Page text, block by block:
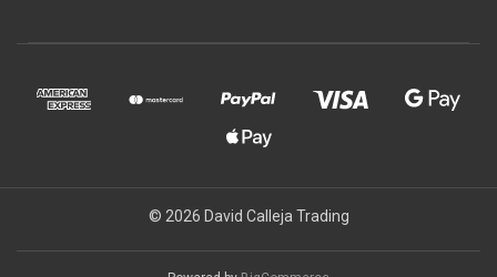
© 2026 David Calleja Trading